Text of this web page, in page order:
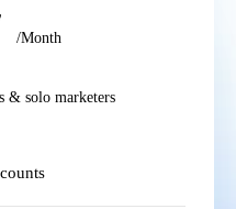
/Month
& solo marketers